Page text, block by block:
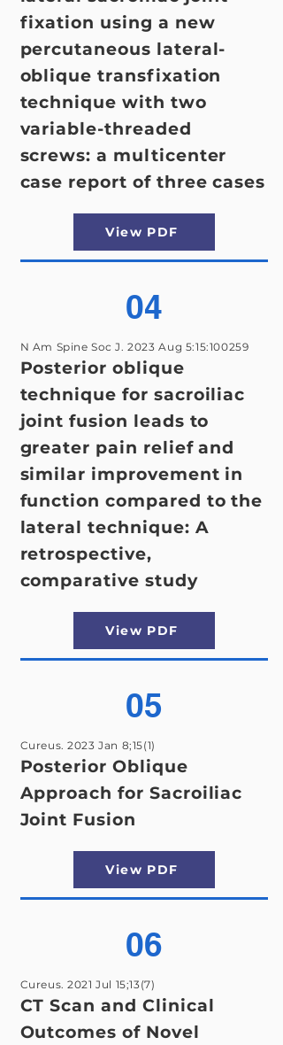
fixation using a new
percutaneous lateral-
oblique transfixation
technique with two
variable-threaded
screws: a multicenter
case report of three cases
View PDF
04
N Am Spine Soc J. 2023 Aug 5:15:100259
Posterior oblique
technique for sacroiliac
joint fusion leads to
greater pain relief and
similar improvement in
function compared to the
lateral technique: A
retrospective,
comparative study
View PDF
05
Cureus. 2023 Jan 8;15(1)
Posterior Oblique
Approach for Sacroiliac
Joint Fusion
View PDF
06
Cureus. 2021 Jul 15;13(7)
CT Scan and Clinical
Outcomes of Novel